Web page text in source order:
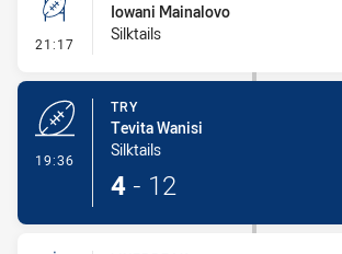
21:17 - Conversion-Missed
Iowani Mainalovo
Silktails
19:36
TRY
Tevita Wanisi
Silktails
4 - 12